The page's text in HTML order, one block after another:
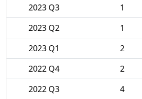
2023 Q3
1
2023 Q2
1
2023 Q1
2
2022 Q4
2
2022 Q3
4